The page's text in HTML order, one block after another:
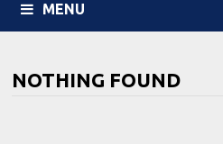
MENU
NOTHING FOUND